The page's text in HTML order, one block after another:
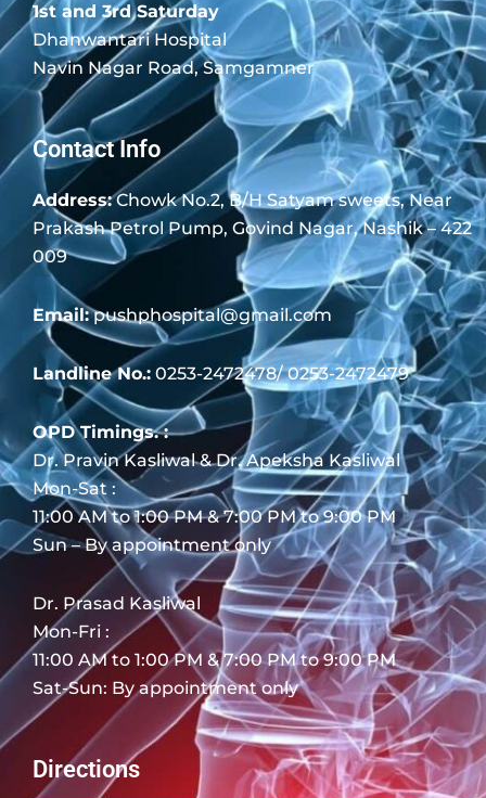
1st and 3rd Saturday
Dhanwantari Hospital
Navin Nagar Road, Samgamner
Contact Info
Address:Chowk No.2, B/H Satyam sweets, Near
Prakash Petrol Pump, Govind Nagar, Nashik – 422
009
Email:pushphospital@gmail.com
Landline No.: 0253-2472478/ 0253-2472479
OPD Timings. :
Dr. Pravin Kasliwal & Dr. Apeksha Kasliwal
Mon-Sat :
11:00 AM to 1:00 PM & 7:00 PM to 9:00 PM
Sun – By appointment only
Dr. Prasad Kasliwal
Mon-Fri :
11:00 AM to 1:00 PM & 7:00 PM to 9:00 PM
Sat-Sun: By appointment only
Directions